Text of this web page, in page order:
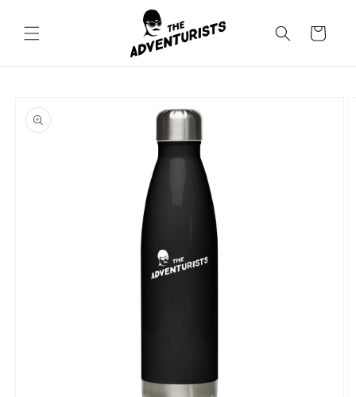
content
Cart
product
information